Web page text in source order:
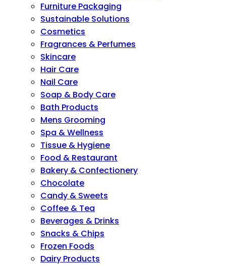
Furniture Packaging
Sustainable Solutions
Cosmetics
Fragrances & Perfumes
Skincare
Hair Care
Nail Care
Soap & Body Care
Bath Products
Mens Grooming
Spa & Wellness
Tissue & Hygiene
Food & Restaurant
Bakery & Confectionery
Chocolate
Candy & Sweets
Coffee & Tea
Beverages & Drinks
Snacks & Chips
Frozen Foods
Dairy Products